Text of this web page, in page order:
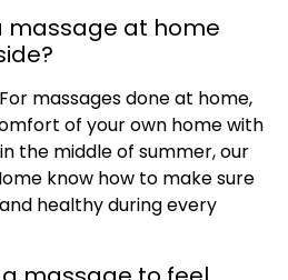
massage at home
massages done at home,
of your own home with
the middle of summer, our
know how to make sure
healthy during every